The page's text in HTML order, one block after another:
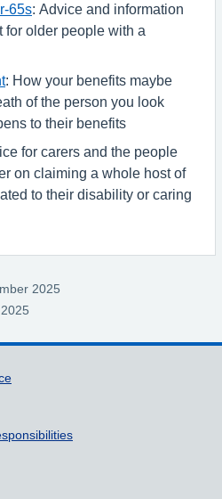
65s: Advice and information
for older people with a
: How your benefits maybe
of the person you look
to their benefits
for carers and the people
on claiming a whole host of
to their disability or caring
2025